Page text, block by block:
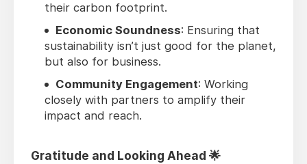
their carbon footprint.
Economic Soundness: Ensuring that
sustainability isn’t just good for the planet,
but also for business.
Community Engagement: Working
closely with partners to amplify their
impact and reach.
Gratitude and Looking Ahead 🌟